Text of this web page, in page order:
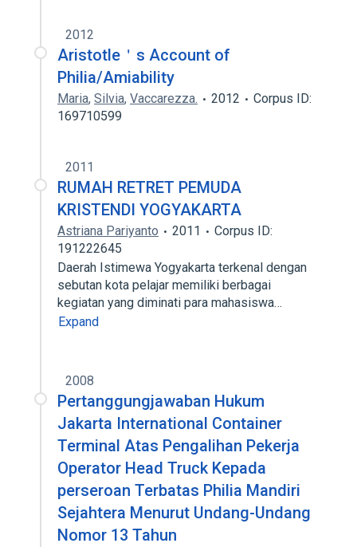
2012
Aristotle＇s Account of
Philia/Amiability
Maria, Silvia, Vaccarezza. 2012
Corpus ID:
169710599
2011
RUMAH RETRET PEMUDA
KRISTENDI YOGYAKARTA
Astriana Pariyanto 2011
Corpus ID:
191222645
Daerah Istimewa Yogyakarta terkenal dengan
sebutan kota pelajar memiliki berbagai
kegiatan yang diminati para mahasiswa…
Expand
2008
Pertanggungjawaban Hukum
Jakarta International Container
Terminal Atas Pengalihan Pekerja
Operator Head Truck Kepada
perseroan Terbatas Philia Mandiri
Sejahtera Menurut Undang-Undang
Nomor 13 Tahun